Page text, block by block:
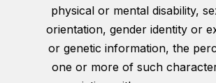
physical or mental disability,
orientation, gender identity or
or genetic information, the
one or more of such